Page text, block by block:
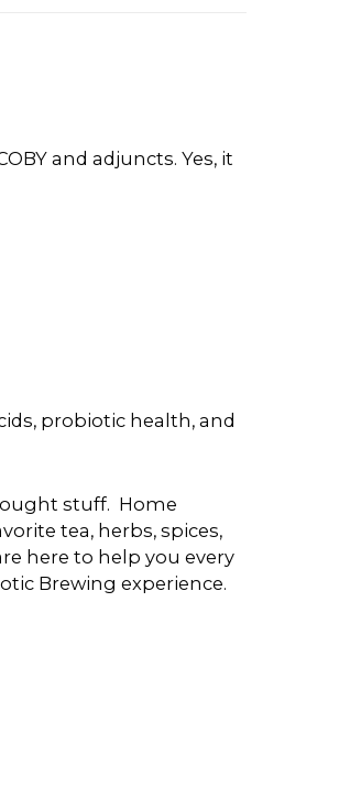
and adjuncts. Yes, it
probiotic health, and
stuff. Home
tea, herbs, spices,
here to help you every
Brewing experience.